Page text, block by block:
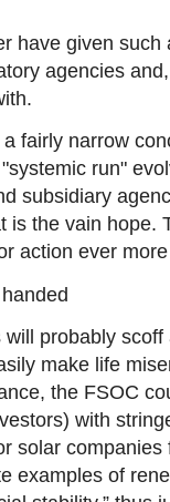
have given such
agencies
fairly narrow
run"
subsidiary
is the vain hope.
action ever
probably
make life
the FSOC
with
solar
examples of